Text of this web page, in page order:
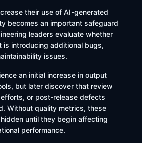
their use of AI-generated
becomes an important safeguard
leaders evaluate whether
is introducing additional bugs,
issues.
an initial increase in output
but later discover that review
or post-release defects
Without quality metrics, these
until they begin affecting
performance.